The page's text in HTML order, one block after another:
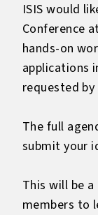
ISIS would
Conference
hands-on
applications
requested by
The full
submit your
This will be
members to